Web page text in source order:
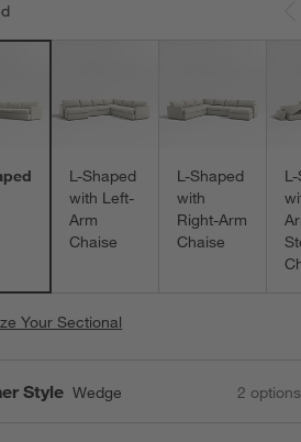
L-Shaped
with Left-
Arm
Chaise
L-Shaped
with
Right-Arm
Chaise
L-
Your Sectional
Style Wedge 2 options